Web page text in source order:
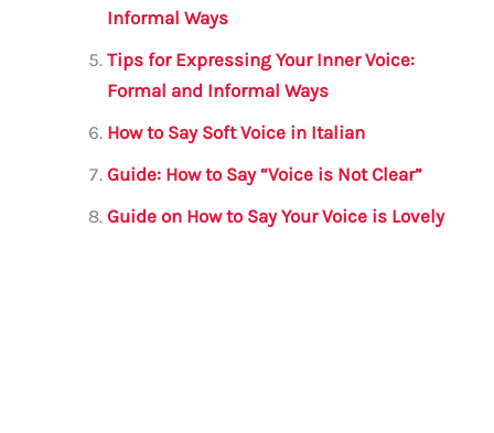
Informal Ways
Tips for Expressing Your Inner Voice:
Formal and Informal Ways
How to Say Soft Voice in Italian
Guide: How to Say “Voice is Not Clear”
Guide on How to Say Your Voice is Lovely